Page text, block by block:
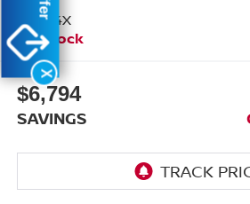
PRO-4X
In Stock
$6,794
SAVINGS
X